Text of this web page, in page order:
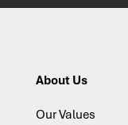
About Us
Our Values